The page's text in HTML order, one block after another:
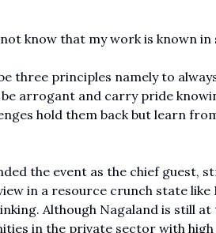
know that my work is known in
three principles namely to
arrogant and carry pride
hold them back but learn
the event as the chief guest,
in a resource crunch state like
Although Nagaland is still at
in the private sector with high